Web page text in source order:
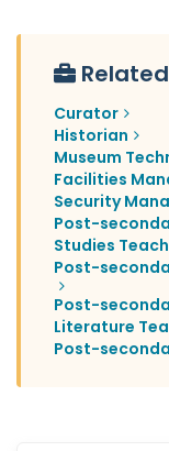
Curator
Historian
Museum
Facilities
Security
Post-
Studies
Post-
Post-
Literature
Post-